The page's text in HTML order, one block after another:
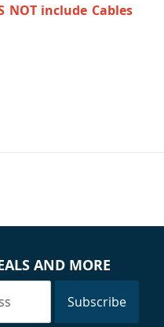
NOT include Cables
AND MORE
Subscribe